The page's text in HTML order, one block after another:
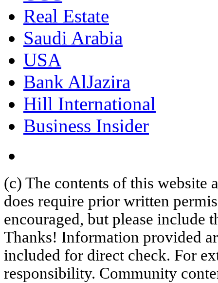
Real Estate
Saudi Arabia
USA
Bank AlJazira
Hill International
Business Insider
(c) The contents of this website
does require prior written
encouraged, but please include
Thanks! Information provided
included for direct check. For
responsibility. Community